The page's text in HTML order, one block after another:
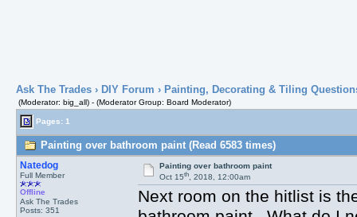
Ask The Trades› DIY Forum › Painting, Decorating & Tiling
(Moderator: big_all) - (Moderator Group: Board Moderator)
Pages: 1
Painting over bathroom paint (Read 6583 times)
Natedog
Full Member
Offline
Ask The Trades
Posts: 351
Painting over bathroom paint
Oct 15th, 2018, 12:00am
Next room on the hitlist is